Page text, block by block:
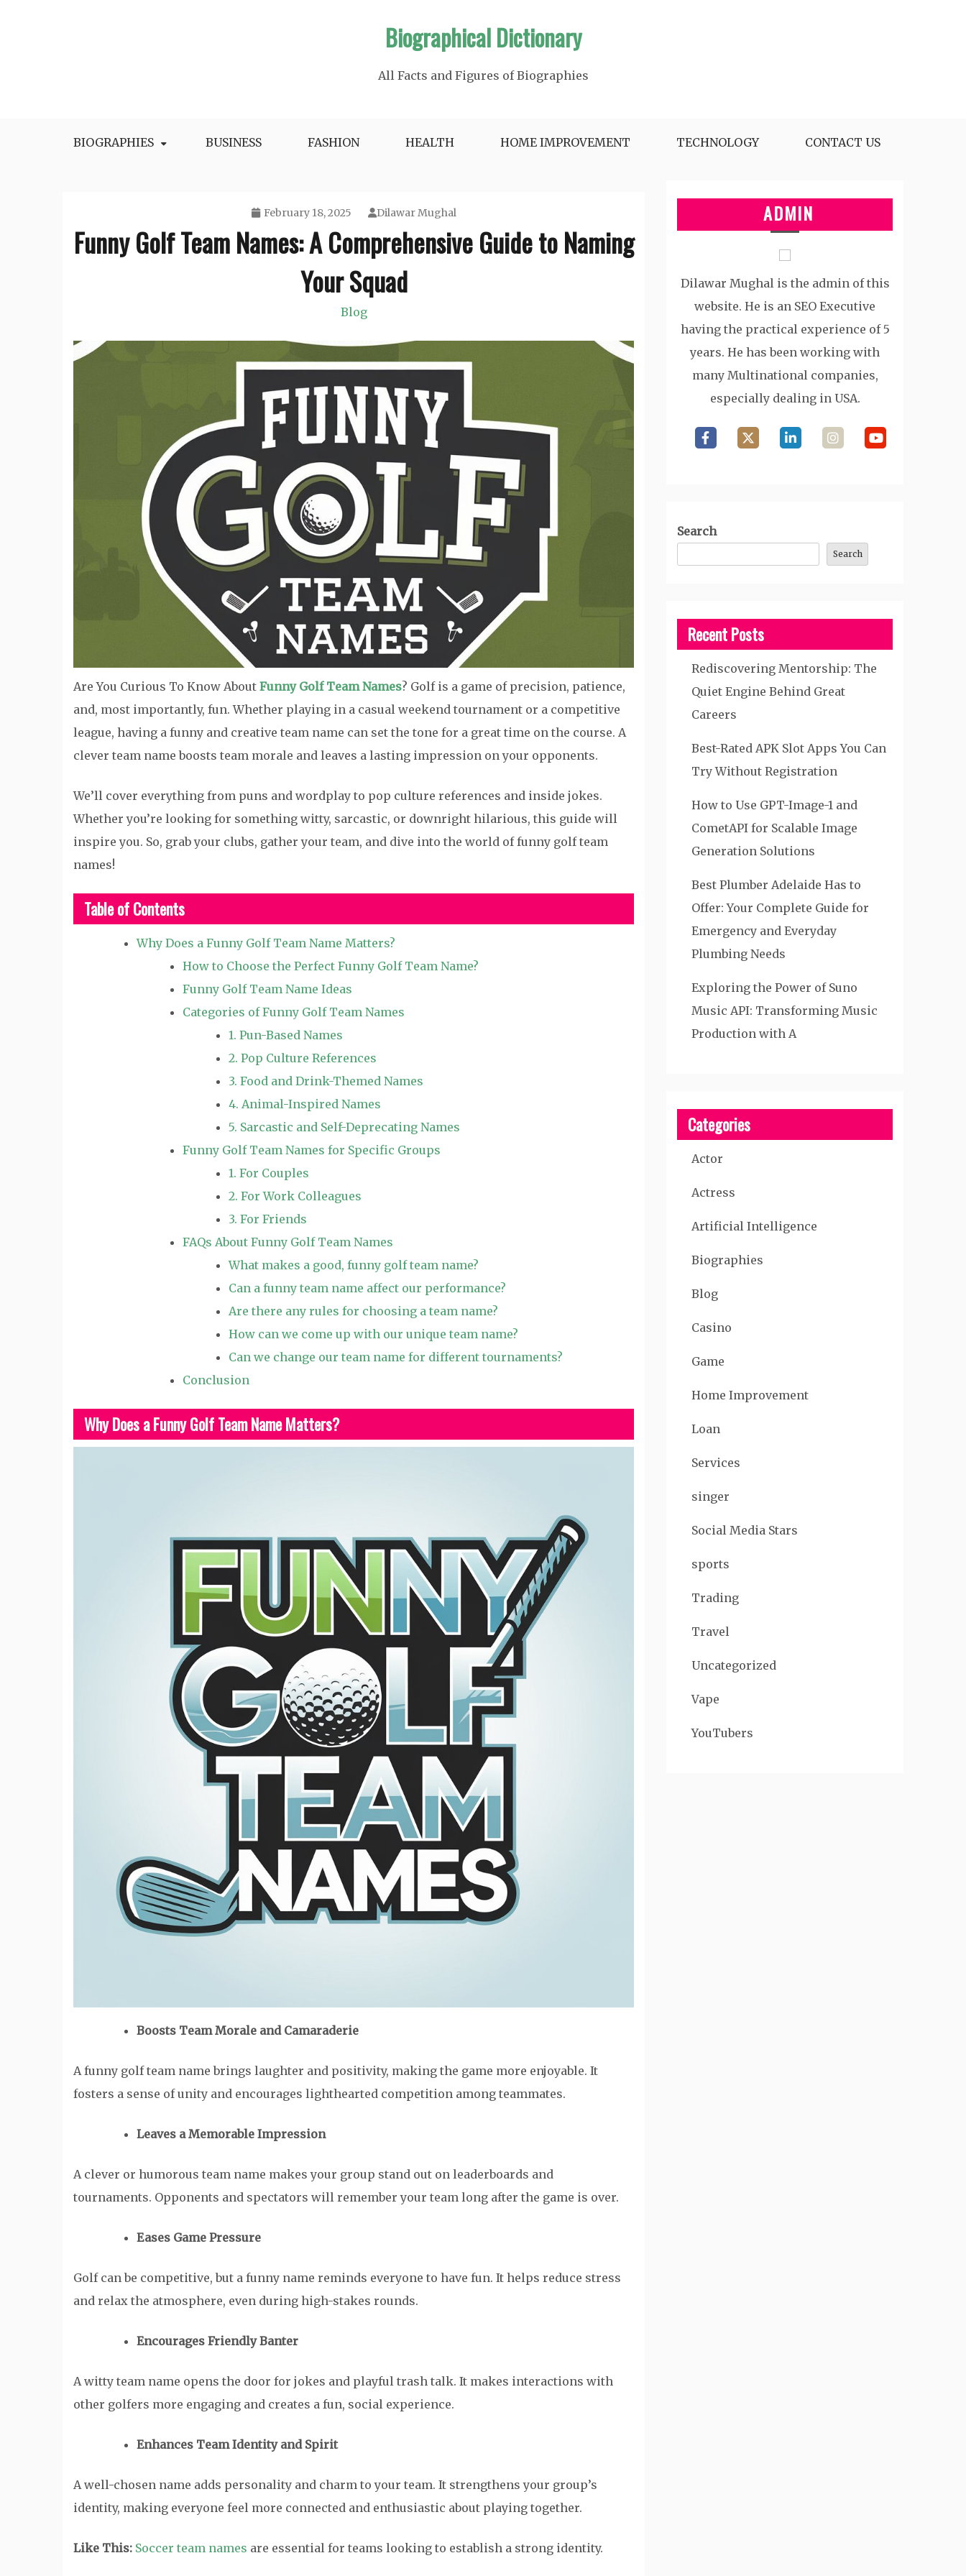
Biographical Dictionary
All Facts and Figures of Biographies
BIOGRAPHIES BUSINESS FASHION HEALTH HOME IMPROVEMENT TECHNOLOGY CONTACT US
February 18, 2025 Dilawar Mughal
Funny Golf Team Names: A Comprehensive Guide to Naming
Your Squad
Blog
Are You Curious To Know About Funny Golf Team Names? Golf is a game of precision, patience,
and, most importantly, fun. Whether playing in a casual weekend tournament or a competitive
league, having a funny and creative team name can set the tone for a great time on the course. A
clever team name boosts team morale and leaves a lasting impression on your opponents.
We’ll cover everything from puns and wordplay to pop culture references and inside jokes.
Whether you’re looking for something witty, sarcastic, or downright hilarious, this guide will
inspire you. So, grab your clubs, gather your team, and dive into the world of funny golf team
names!
Table of Contents
Why Does a Funny Golf Team Name Matters?
How to Choose the Perfect Funny Golf Team Name?
Funny Golf Team Name Ideas
Categories of Funny Golf Team Names
1. Pun-Based Names
2. Pop Culture References
3. Food and Drink-Themed Names
4. Animal-Inspired Names
5. Sarcastic and Self-Deprecating Names
Funny Golf Team Names for Specific Groups
1. For Couples
2. For Work Colleagues
3. For Friends
FAQs About Funny Golf Team Names
What makes a good, funny golf team name?
Can a funny team name affect our performance?
Are there any rules for choosing a team name?
How can we come up with our unique team name?
Can we change our team name for different tournaments?
Conclusion
Why Does a Funny Golf Team Name Matters?
Boosts Team Morale and Camaraderie
A funny golf team name brings laughter and positivity, making the game more enjoyable. It
fosters a sense of unity and encourages lighthearted competition among teammates.
Leaves a Memorable Impression
A clever or humorous team name makes your group stand out on leaderboards and
tournaments. Opponents and spectators will remember your team long after the game is over.
Eases Game Pressure
Golf can be competitive, but a funny name reminds everyone to have fun. It helps reduce stress
and relax the atmosphere, even during high-stakes rounds.
Encourages Friendly Banter
A witty team name opens the door for jokes and playful trash talk. It makes interactions with
other golfers more engaging and creates a fun, social experience.
Enhances Team Identity and Spirit
A well-chosen name adds personality and charm to your team. It strengthens your group’s
identity, making everyone feel more connected and enthusiastic about playing together.
Like This: Soccer team names are essential for teams looking to establish a strong identity.
ADMIN
Dilawar Mughal is the admin of this
website. He is an SEO Executive
having the practical experience of 5
years. He has been working with
many Multinational companies,
especially dealing in USA.
Search
Search
Recent Posts
Rediscovering Mentorship: The
Quiet Engine Behind Great
Careers
Best-Rated APK Slot Apps You Can
Try Without Registration
How to Use GPT-Image-1 and
CometAPI for Scalable Image
Generation Solutions
Best Plumber Adelaide Has to
Offer: Your Complete Guide for
Emergency and Everyday
Plumbing Needs
Exploring the Power of Suno
Music API: Transforming Music
Production with A
Categories
Actor
Actress
Artificial Intelligence
Biographies
Blog
Casino
Game
Home Improvement
Loan
Services
singer
Social Media Stars
sports
Trading
Travel
Uncategorized
Vape
YouTubers